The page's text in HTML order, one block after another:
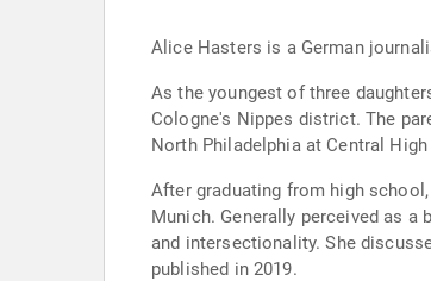
Alice Hasters is a German
As the youngest of three
Cologne's Nippes district. The
North Philadelphia at Central
After graduating from high
Munich. Generally perceived as
and intersectionality. She
published in 2019.